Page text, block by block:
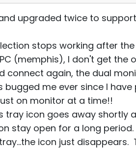
upgraded twice to
stops working after
(memphis), I don't get the
connect again, the dual
me ever since I
on monitor at a time!!
tray icon goes away
stay open for a long
icon just disappears.